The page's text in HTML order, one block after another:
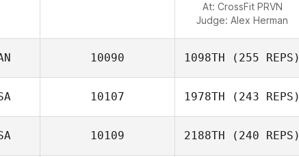
At: CrossFit PRVN
Judge: Alex Herman
10090 1098TH (255 REPS)
10107 1978TH (243 REPS)
10109 2188TH (240 REPS)